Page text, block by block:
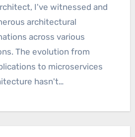
I've witnessed and
architectural
across various
The evolution from
to microservices
hasn't…